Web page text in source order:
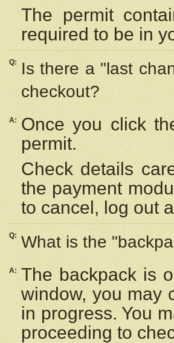
The permit
required to be in
Q:
Is there a "last
checkout?
A:
Once you click
permit.
Check details
the payment
to cancel, log out
Q: What is the
A: The backpack is
window, you may
in progress. You
proceeding to